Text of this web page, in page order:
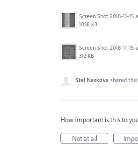
1058 KB
312 KB
Stef Naskova shared
How important is this to
Not at all